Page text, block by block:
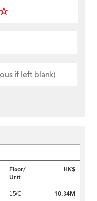
Floor/
Unit
HK$
15/C 10.34M